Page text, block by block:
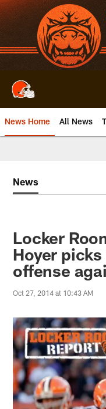
Skip
to
main
content
News Home All News
News
Locker
Hoyer
offense
Oct 27, 2014 at 10:43 AM